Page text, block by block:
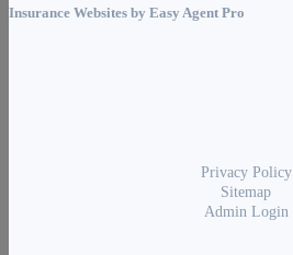
Insurance Websites by Easy Agent Pro
Privacy Policy
Sitemap
Admin Login